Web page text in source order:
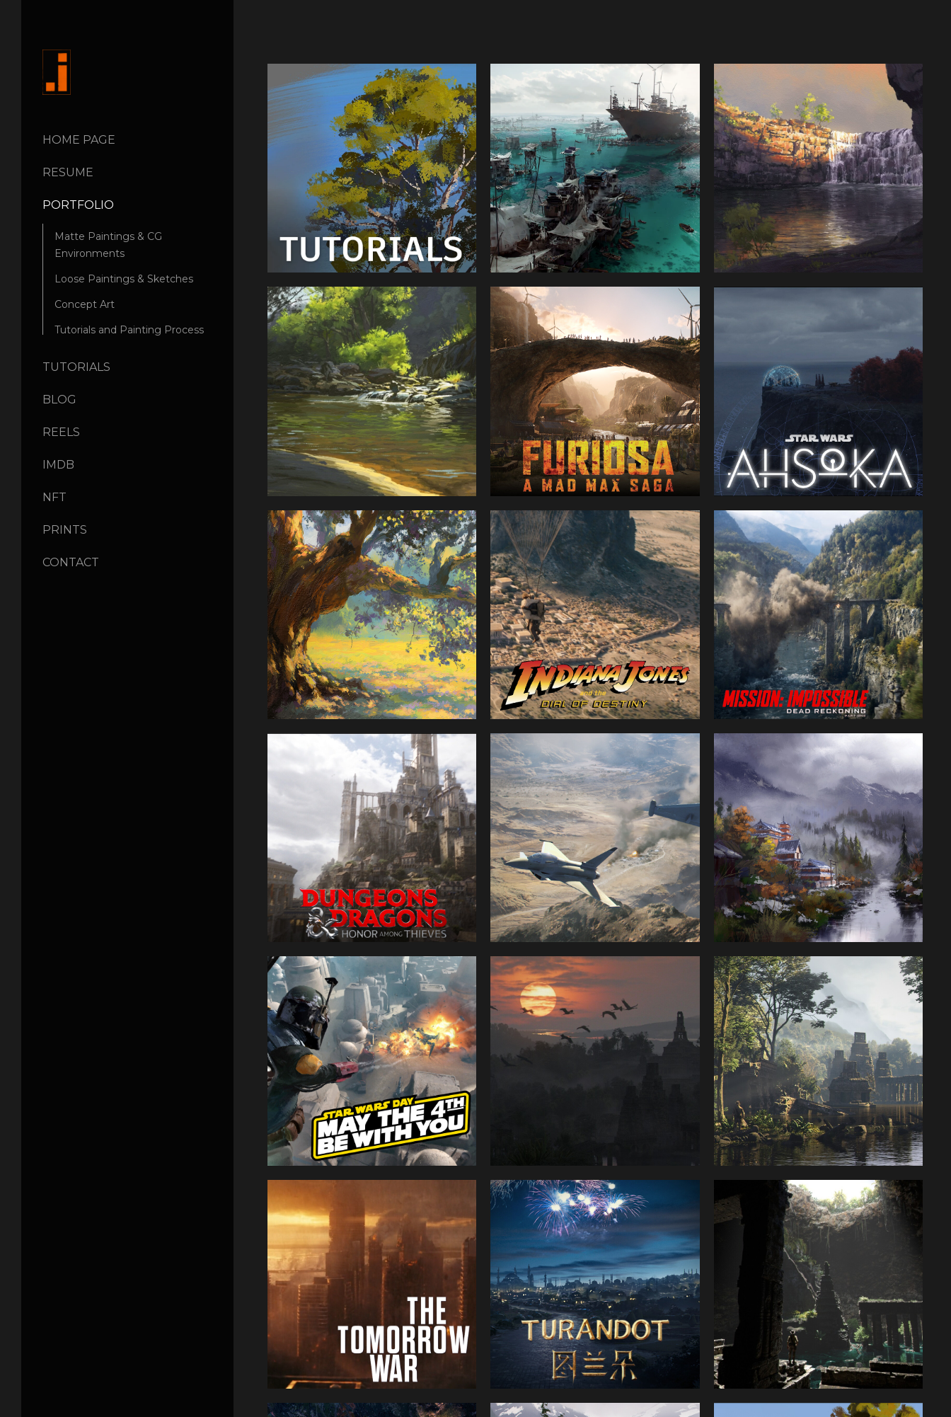
HOME PAGE
RESUME
PORTFOLIO
Matte Paintings & CG
Environments
Loose Paintings & Sketches
Concept Art
Tutorials and Painting Process
TUTORIALS
BLOG
REELS
IMDB
NFT
PRINTS
CONTACT